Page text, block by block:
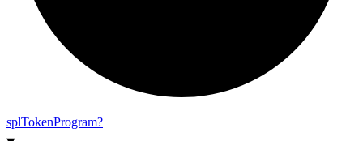
splTokenProgram?